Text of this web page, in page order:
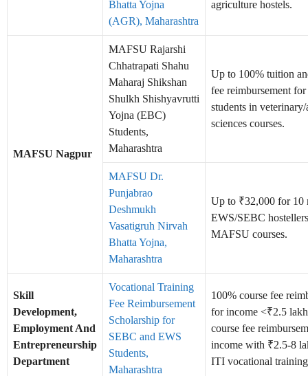
Bhatta Yojna
(AGR), Maharashtra
agriculture hostels.
MAFSU Nagpur
MAFSU Rajarshi
Chhatrapati Shahu
Maharaj Shikshan
Shulkh Shishyavrutti
Yojna (EBC)
Students,
Maharashtra
Up to 100% tuition
fee reimbursement
students in
sciences courses.
MAFSU Dr.
Punjabrao
Deshmukh
Vasatigruh Nirvah
Bhatta Yojna,
Maharashtra
Up to ₹32,000 for 10
EWS/SEBC
MAFSU courses.
Skill
Development,
Employment And
Entrepreneurship
Department
Vocational Training
Fee Reimbursement
Scholarship for
SEBC and EWS
Students,
Maharashtra
100% course fee
for income <₹2.5
course fee
income with ₹2.5-8
ITI vocational